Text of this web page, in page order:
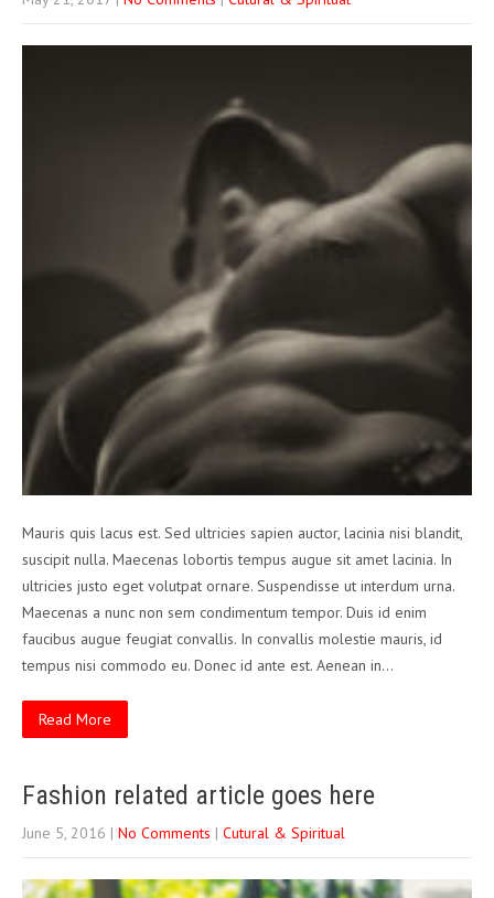
Mauris quis lacus est. Sed ultricies sapien auctor, lacinia nisi blandit,
suscipit nulla. Maecenas lobortis tempus augue sit amet lacinia. In
ultricies justo eget volutpat ornare. Suspendisse ut interdum urna.
Maecenas a nunc non sem condimentum tempor. Duis id enim
faucibus augue feugiat convallis. In convallis molestie mauris, id
tempus nisi commodo eu. Donec id ante est. Aenean in…
Read More
Fashion related article goes here
June 5, 2016 | No Comments | Cutural & Spiritual